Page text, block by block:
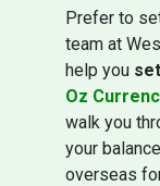
Prefer to
team at
help you
Oz
walk you
your
overseas